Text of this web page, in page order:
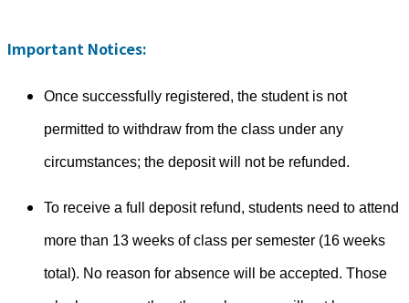
Important Notices:
Once successfully registered, the student is not
permitted to withdraw from the class under any
circumstances; the deposit will not be refunded.
To receive a full deposit refund, students need to attend
more than 13 weeks of class per semester (16 weeks
total). No reason for absence will be accepted. Those